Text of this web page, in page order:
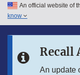
Skip to main content
Skip to in this section
An official website of
know
Recall
An update